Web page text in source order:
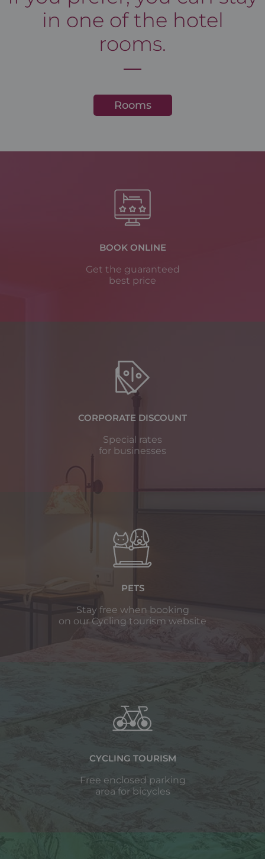
in one of the hotel
rooms.
Rooms
BOOK ONLINE
Get the guaranteed
best price
CORPORATE DISCOUNT
Special rates
for businesses
PETS
Stay free when booking
on our Cycling tourism website
CYCLING TOURISM
Free enclosed parking
area for bicycles